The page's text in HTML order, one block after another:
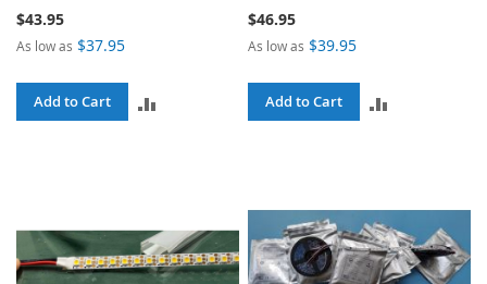
$43.95
As low as $37.95
Add to Cart
$46.95
As low as $39.95
Add to Cart